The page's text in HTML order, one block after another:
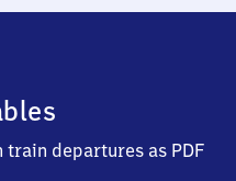
train departures as PDF